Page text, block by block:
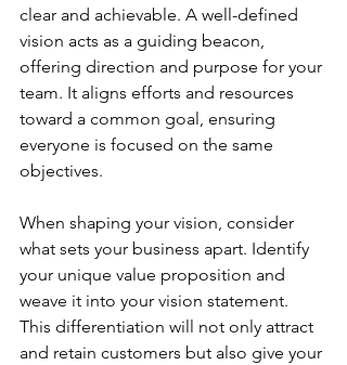
clear and achievable. A well-defined
vision acts as a guiding beacon,
offering direction and purpose for your
team. It aligns efforts and resources
toward a common goal, ensuring
everyone is focused on the same
objectives.
When shaping your vision, consider
what sets your business apart. Identify
your unique value proposition and
weave it into your vision statement.
This differentiation will not only attract
and retain customers but also give your